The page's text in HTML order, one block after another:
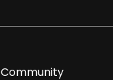
Community